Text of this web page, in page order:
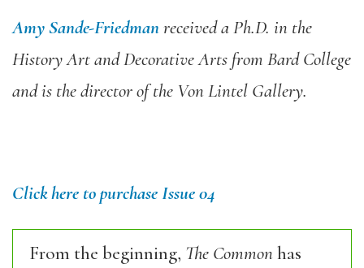
Amy Sande-Friedmanreceived a Ph.D. in the
History Art and Decorative Arts from Bard College
and is the director of the Von Lintel Gallery.
Click here to purchase Issue 04
From the beginning, The Commonhas